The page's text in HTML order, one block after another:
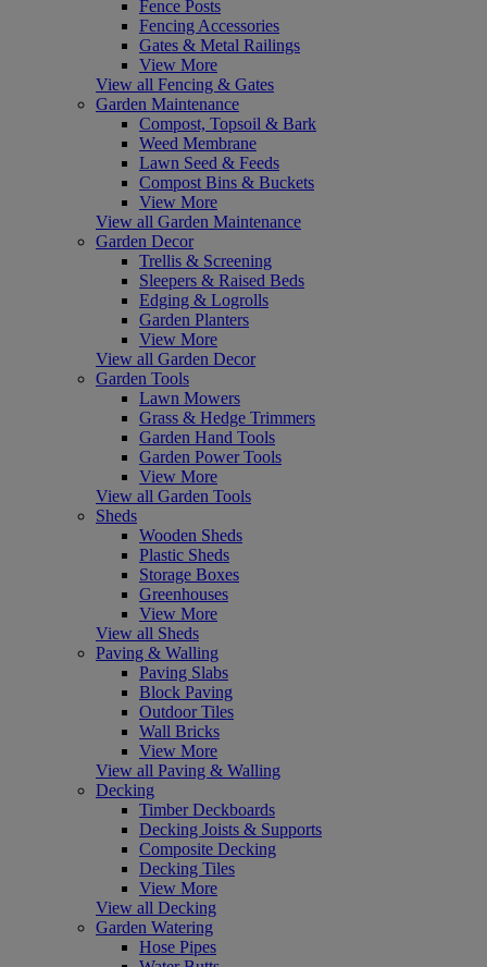
Fence Posts
Fencing Accessories
Gates & Metal Railings
View More
View all Fencing & Gates
Garden Maintenance
Compost, Topsoil & Bark
Weed Membrane
Lawn Seed & Feeds
Compost Bins & Buckets
View More
View all Garden Maintenance
Garden Decor
Trellis & Screening
Sleepers & Raised Beds
Edging & Logrolls
Garden Planters
View More
View all Garden Decor
Garden Tools
Lawn Mowers
Grass & Hedge Trimmers
Garden Hand Tools
Garden Power Tools
View More
View all Garden Tools
Sheds
Wooden Sheds
Plastic Sheds
Storage Boxes
Greenhouses
View More
View all Sheds
Paving & Walling
Paving Slabs
Block Paving
Outdoor Tiles
Wall Bricks
View More
View all Paving & Walling
Decking
Timber Deckboards
Decking Joists & Supports
Composite Decking
Decking Tiles
View More
View all Decking
Garden Watering
Hose Pipes